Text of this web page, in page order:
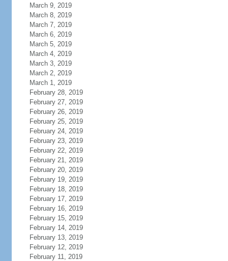
March 9, 2019
March 8, 2019
March 7, 2019
March 6, 2019
March 5, 2019
March 4, 2019
March 3, 2019
March 2, 2019
March 1, 2019
February 28, 2019
February 27, 2019
February 26, 2019
February 25, 2019
February 24, 2019
February 23, 2019
February 22, 2019
February 21, 2019
February 20, 2019
February 19, 2019
February 18, 2019
February 17, 2019
February 16, 2019
February 15, 2019
February 14, 2019
February 13, 2019
February 12, 2019
February 11, 2019